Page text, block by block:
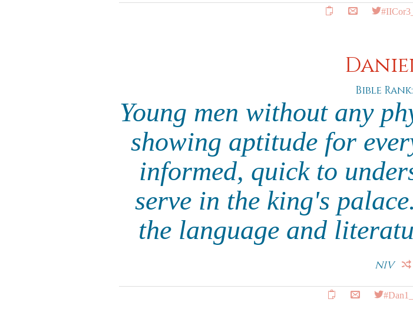
Bible Rank:
Young men without any
showing aptitude for
informed, quick to
serve in the king's
the language and
NIV